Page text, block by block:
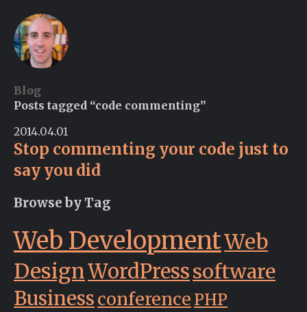
Blog
Posts tagged “code commenting”
2014.04.01
Stop commenting your code just to
say you did
Browse by Tag
Web DevelopmentWeb
DesignWordPresssoftware
Businessconference PHP